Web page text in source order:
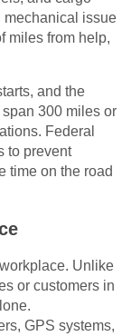
mechanical issue
miles from help,
and the
300 miles or
Federal
to prevent
time on the road
Unlike
or customers in
GPS systems,